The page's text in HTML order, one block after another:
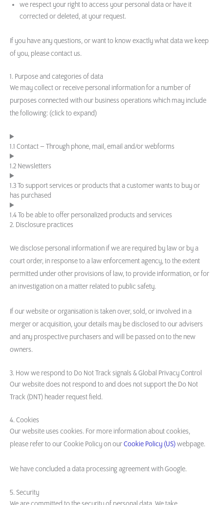
we respect your right to access your personal data or have it
corrected or deleted, at your request.
If you have any questions, or want to know exactly what data we keep
of you, please contact us.
1. Purpose and categories of data
We may collect or receive personal information for a number of
purposes connected with our business operations which may include
the following: (click to expand)
1.1 Contact – Through phone, mail, email and/or webforms
1.2 Newsletters
1.3 To support services or products that a customer wants to buy or
has purchased
1.4 To be able to offer personalized products and services
2. Disclosure practices
We disclose personal information if we are required by law or by a
court order, in response to a law enforcement agency, to the extent
permitted under other provisions of law, to provide information, or for
an investigation on a matter related to public safety.
If our website or organisation is taken over, sold, or involved in a
merger or acquisition, your details may be disclosed to our advisers
and any prospective purchasers and will be passed on to the new
owners.
3. How we respond to Do Not Track signals & Global Privacy Control
Our website does not respond to and does not support the Do Not
Track (DNT) header request field.
4. Cookies
Our website uses cookies. For more information about cookies,
please refer to our Cookie Policy on ourCookie Policy (US)webpage.
We have concluded a data processing agreement with Google.
5. Security